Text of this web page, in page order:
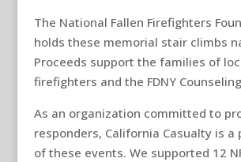
The National Fallen Firefighters
holds these memorial stair climbs
Proceeds support the families of
firefighters and the FDNY
As an organization committed to
responders, California Casualty is a
of these events. We supported 12